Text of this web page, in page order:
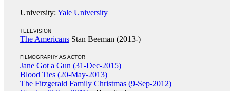
University: Yale University
TELEVISION
The Americans Stan Beeman (2013-)
FILMOGRAPHY AS ACTOR
Jane Got a Gun (31-Dec-2015)
Blood Ties (20-May-2013)
The Fitzgerald Family Christmas (9-Sep-2012)